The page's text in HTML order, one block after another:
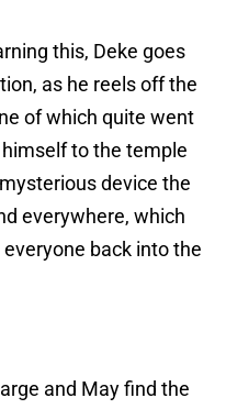
this, Deke goes
as he reels off the
of which quite went
to the temple
device the
everywhere, which
back into the
and May find the